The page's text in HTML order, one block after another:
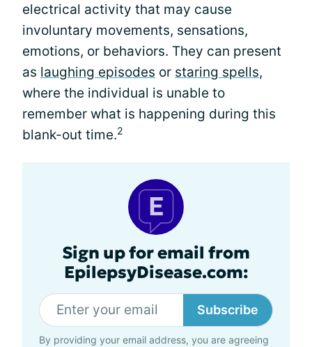
electrical activity that may cause
involuntary movements, sensations,
emotions, or behaviors. They can present
as laughing episodes or staring spells,
where the individual is unable to
remember what is happening during this
blank-out time.2
Sign up for email from
EpilepsyDisease.com:
Subscribe
By providing your email address, you are agreeing